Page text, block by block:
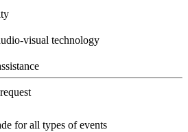
visual technology
for all types of events